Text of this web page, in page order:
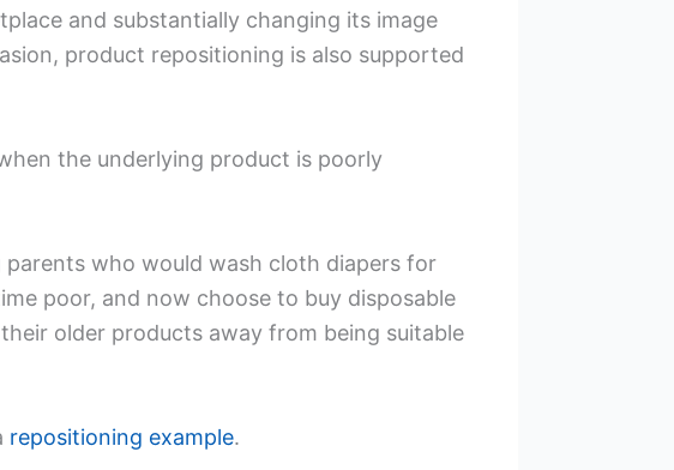
and substantially changing its image
product repositioning is also supported
the underlying product is poorly
who would wash cloth diapers for
poor, and now choose to buy disposable
older products away from being suitable
repositioning example.